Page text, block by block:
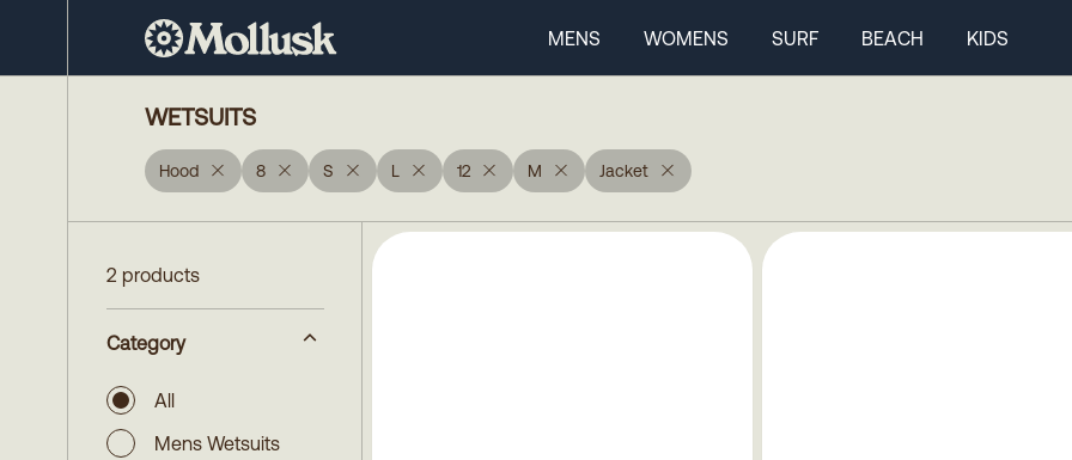
MENS WOMENS SURF BEACH KIDS
WETSUITS
Hood 8 S L 12 M Jacket
2 products
Category
All
Mens Wetsuits